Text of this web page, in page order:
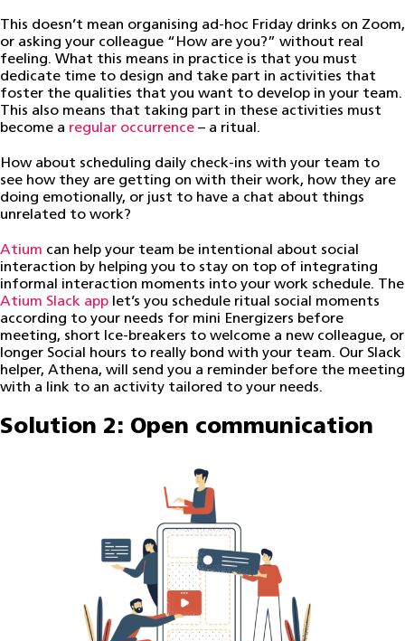
This doesn’t mean organising ad-hoc Friday drinks on Zoom,
or asking your colleague “How are you?” without real
feeling. What this means in practice is that you must
dedicate time to design and take part in activities that
foster the qualities that you want to develop in your team.
This also means that taking part in these activities must
become a regular occurrence – a ritual.
How about scheduling daily check-ins with your team to
see how they are getting on with their work, how they are
doing emotionally, or just to have a chat about things
unrelated to work?
Atium can help your team be intentional about social
interaction by helping you to stay on top of integrating
informal interaction moments into your work schedule. The
Atium Slack app let’s you schedule ritual social moments
according to your needs for mini Energizers before
meeting, short Ice-breakers to welcome a new colleague, or
longer Social hours to really bond with your team. Our Slack
helper, Athena, will send you a reminder before the meeting
with a link to an activity tailored to your needs.
Solution 2: Open communication